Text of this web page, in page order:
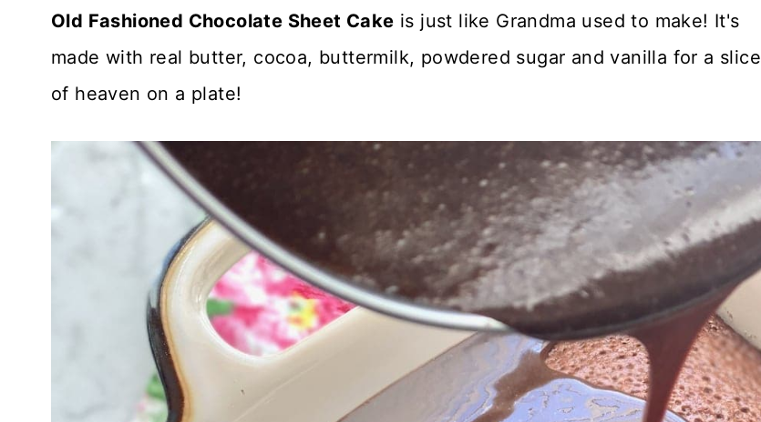
Old Fashioned Chocolate Sheet Cake is just like Grandma used to make! It's
made with real butter, cocoa, buttermilk, powdered sugar and vanilla for a slice
of heaven on a plate!